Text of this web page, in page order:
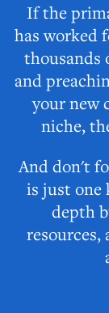
If the
has worked
thousands
and
your new
niche,
And don't
is just one
depth
resources,